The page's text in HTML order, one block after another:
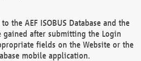
the AEF ISOBUS Database and the
gained after submitting the Login
fields on the Website or the
mobile application.